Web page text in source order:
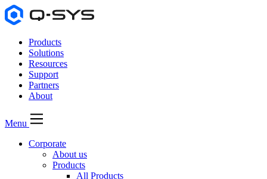
Products
Solutions
Resources
Support
Partners
About
Menu
Corporate
About us
Products
All Products